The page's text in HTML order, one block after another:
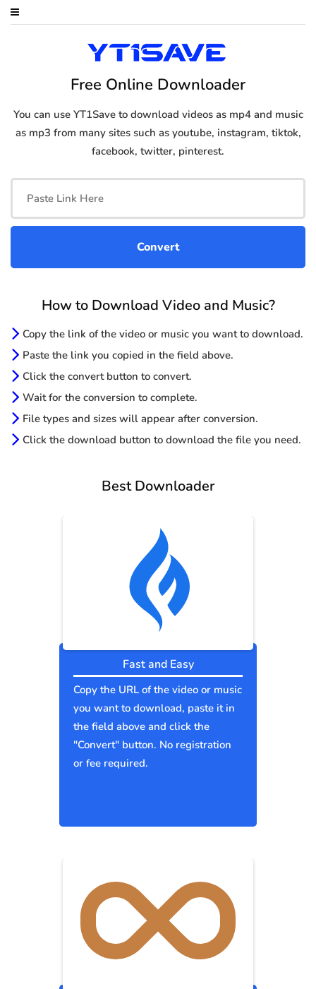
Free Online Downloader
You can use YT1Save to download videos as mp4 and music
as mp3 from many sites such as youtube, instagram, tiktok,
facebook, twitter, pinterest.
How to Download Video and Music?
Copy the link of the video or music you want to download.
Paste the link you copied in the field above.
Click the convert button to convert.
Wait for the conversion to complete.
File types and sizes will appear after conversion.
Click the download button to download the file you need.
Best Downloader
Fast and Easy
Copy the URL of the video or music
you want to download, paste it in
the field above and click the
"Convert" button. No registration
or fee required.